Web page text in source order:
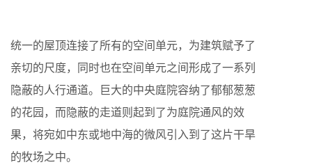
统一的屋顶连接了所有的空间单元，为建筑赋予了
亲切的尺度，同时也在空间单元之间形成了一系列
隐蔽的人行通道。巨大的中央庭院容纳了郁郁葱葱
的花园，而隐蔽的走道则起到了为庭院通风的效
果，将宛如中东或地中海的微风引入到了这片干旱
的牧场之中。